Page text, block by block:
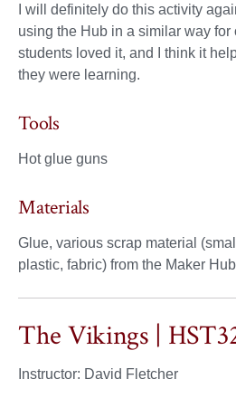
I will definitely do this activity
using the Hub in a similar way for
students loved it, and I think it
they were learning.
Tools
Hot glue guns
Materials
Glue, various scrap material
plastic, fabric) from the Maker Hub
The Vikings |
Instructor: David Fletcher